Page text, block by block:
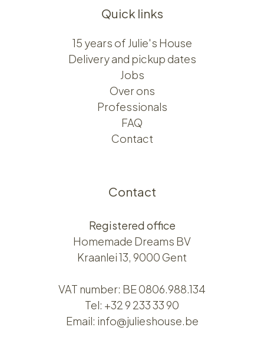
Quick links
15 years of Julie's House
Delivery and pickup dates
Jobs
Over ons​​
Professionals
FAQ
Contact
Contact
Registered office
Homemade Dreams BV
Kraanlei 13, 9000 Gent
VAT number: BE 0806.988.134
Tel: +32 9 233 33 90
Email: info@julieshouse.be